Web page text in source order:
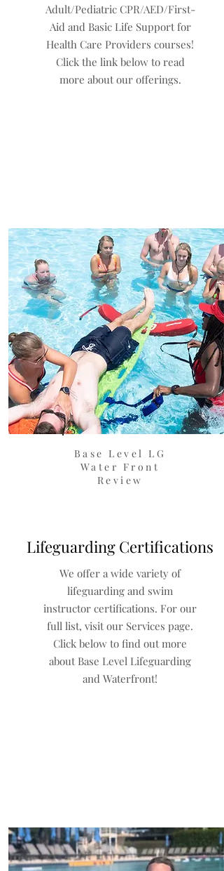
Adult/Pediatric CPR/AED/First-
Aid and Basic Life Support for
Health Care Providers courses!
Click the link below to read
more about our offerings.
Base Level LG
Water Front
Review
Lifeguarding Certifications
We offer a wide variety of
lifeguarding and swim
instructor certifications. For our
full list, visit our Services page.
Click below to find out more
about Base Level Lifeguarding
and Waterfront!